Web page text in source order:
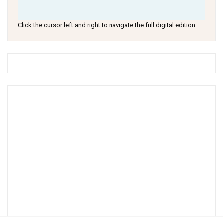
Click the cursor left and right to navigate the full digital edition